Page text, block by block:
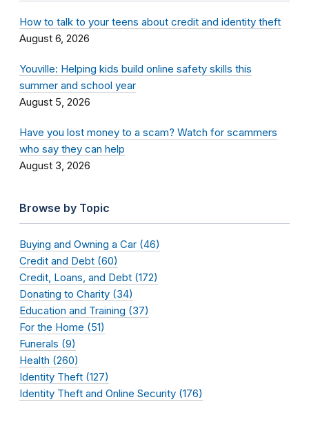
How to talk to your teens about credit and identity theft
August 6, 2026
Youville: Helping kids build online safety skills this
summer and school year
August 5, 2026
Have you lost money to a scam? Watch for scammers
who say they can help
August 3, 2026
Browse by Topic
Buying and Owning a Car (46)
Credit and Debt (60)
Credit, Loans, and Debt (172)
Donating to Charity (34)
Education and Training (37)
For the Home (51)
Funerals (9)
Health (260)
Identity Theft (127)
Identity Theft and Online Security (176)